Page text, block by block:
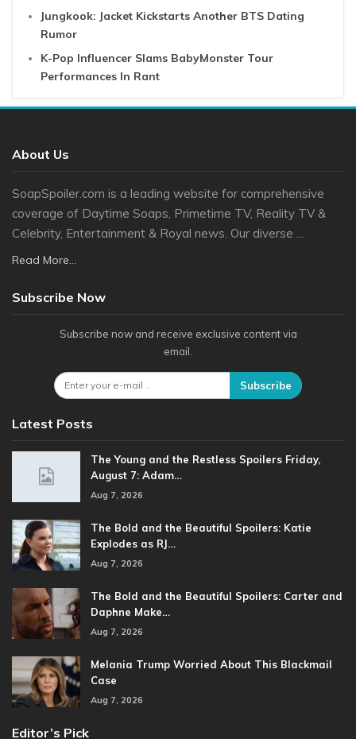
Jungkook: Jacket Kickstarts Another BTS Dating
Rumor
K-Pop Influencer Slams BabyMonster Tour
Performances In Rant
About Us
SoapSpoiler.com is a leading website for comprehensive
coverage of Daytime Soaps, Primetime TV, Reality TV &
Celebrity, Entertainment & Royal news. Our diverse ...
Read More...
Subscribe Now
Subscribe now and receive exclusive content via
email.
Subscribe
Latest Posts
The Young and the Restless Spoilers Friday,
August 7: Adam…
Aug 7, 2026
The Bold and the Beautiful Spoilers: Katie
Explodes as RJ…
Aug 7, 2026
The Bold and the Beautiful Spoilers: Carter and
Daphne Make…
Aug 7, 2026
Melania Trump Worried About This Blackmail
Case
Aug 7, 2026
Editor’s Pick